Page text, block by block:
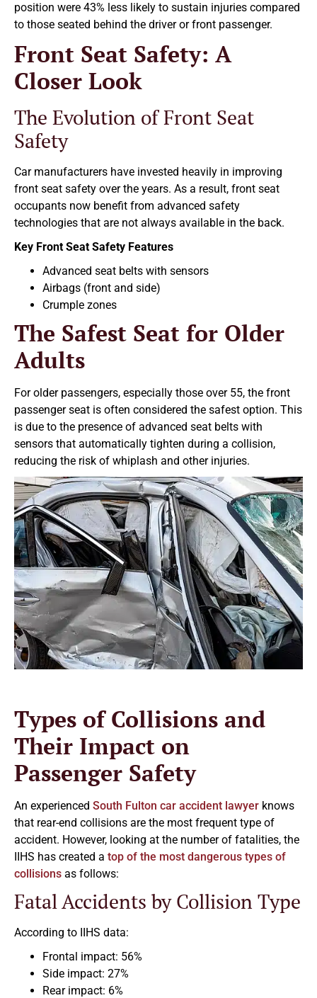
position were 43% less likely to sustain injuries compared
to those seated behind the driver or front passenger.
Front Seat Safety: A
Closer Look
The Evolution of Front Seat
Safety
Car manufacturers have invested heavily in improving
front seat safety over the years. As a result, front seat
occupants now benefit from advanced safety
technologies that are not always available in the back.
Key Front Seat Safety Features
Advanced seat belts with sensors
Airbags (front and side)
Crumple zones
The Safest Seat for Older
Adults
For older passengers, especially those over 55, the front
passenger seat is often considered the safest option. This
is due to the presence of advanced seat belts with
sensors that automatically tighten during a collision,
reducing the risk of whiplash and other injuries.
Types of Collisions and
Their Impact on
Passenger Safety
An experienced South Fulton car accident lawyer knows
that rear-end collisions are the most frequent type of
accident. However, looking at the number of fatalities, the
IIHS has created a top of the most dangerous types of
collisions as follows:
Fatal Accidents by Collision Type
According to IIHS data:
Frontal impact: 56%
Side impact: 27%
Rear impact: 6%